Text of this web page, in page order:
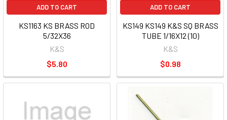
ADD TO CART
KS1163 KS BRASS ROD
5/32X36
K&S
$5.80
ADD TO CART
KS149 KS149 K&S SQ BRASS
TUBE 1/16X12 (10)
K&S
$0.98